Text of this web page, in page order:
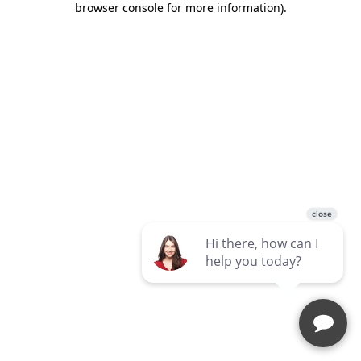
browser console for more information).